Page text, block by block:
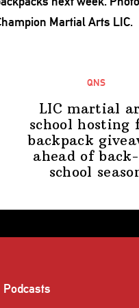
QNS
LIC martial
school hosting
backpack
ahead of
school
Podcasts